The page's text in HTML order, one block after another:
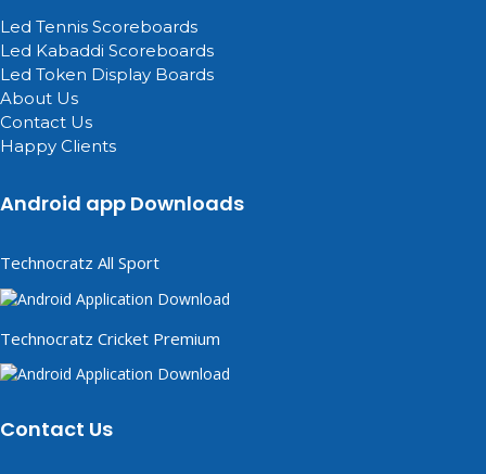
Led Tennis Scoreboards
Led Kabaddi Scoreboards
Led Token Display Boards
About Us
Contact Us
Happy Clients
Android app Downloads
Technocratz All Sport
Technocratz Cricket Premium
Contact Us